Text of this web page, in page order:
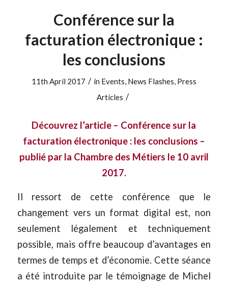
Conférence sur la
facturation électronique :
les conclusions
11th April 2017 / in Events, News Flashes, Press
Articles /
Découvrez l’article – Conférence sur la
facturation électronique : les conclusions –
publié par la Chambre des Métiers le 10 avril
2017.
Il ressort de cette conférence que le
changement vers un format digital est, non
seulement légalement et techniquement
possible, mais offre beaucoup d’avantages en
termes de temps et d’économie. Cette séance
a été introduite par le témoignage de Michel